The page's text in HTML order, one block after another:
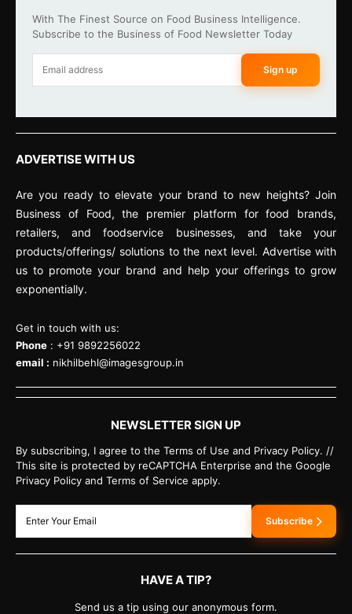
With The Finest Source on Food Business Intelligence.
Subscribe to the Business of Food Newsletter Today
Sign up
ADVERTISE WITH US
Are you ready to elevate your brand to new heights? Join
Business of Food, the premier platform for food brands,
retailers, and foodservice businesses, and take your
products/offerings/ solutions to the next level. Advertise with
us to promote your brand and help your offerings to grow
exponentially.
Get in touch with us:
Phone : +91 9892256022
email : nikhilbehl@imagesgroup.in
NEWSLETTER SIGN UP
By subscribing, I agree to the Terms of Use and Privacy Policy. //
This site is protected by reCAPTCHA Enterprise and the Google
Privacy Policy and Terms of Service apply.
Subscribe
HAVE A TIP?
Send us a tip using our anonymous form.